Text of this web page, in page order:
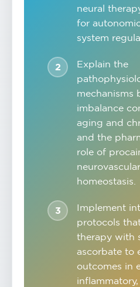
neural
for
system
Explain the
mechanisms
imbalance
aging and
and the
role of
homeostasis.
Implement
protocols
therapy with
ascorbate to
outcomes in
inflammatory,